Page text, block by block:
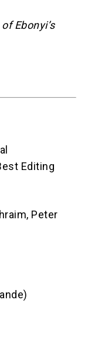
Ebonyi’s
Editing
Peter